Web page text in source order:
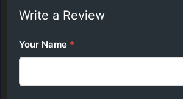
Write a Review
Your Name *